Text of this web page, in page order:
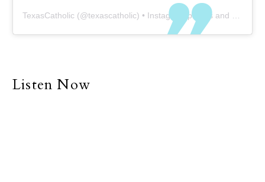
TexasCatholic (@texascatholic) • Instagram photos and videos
Listen Now